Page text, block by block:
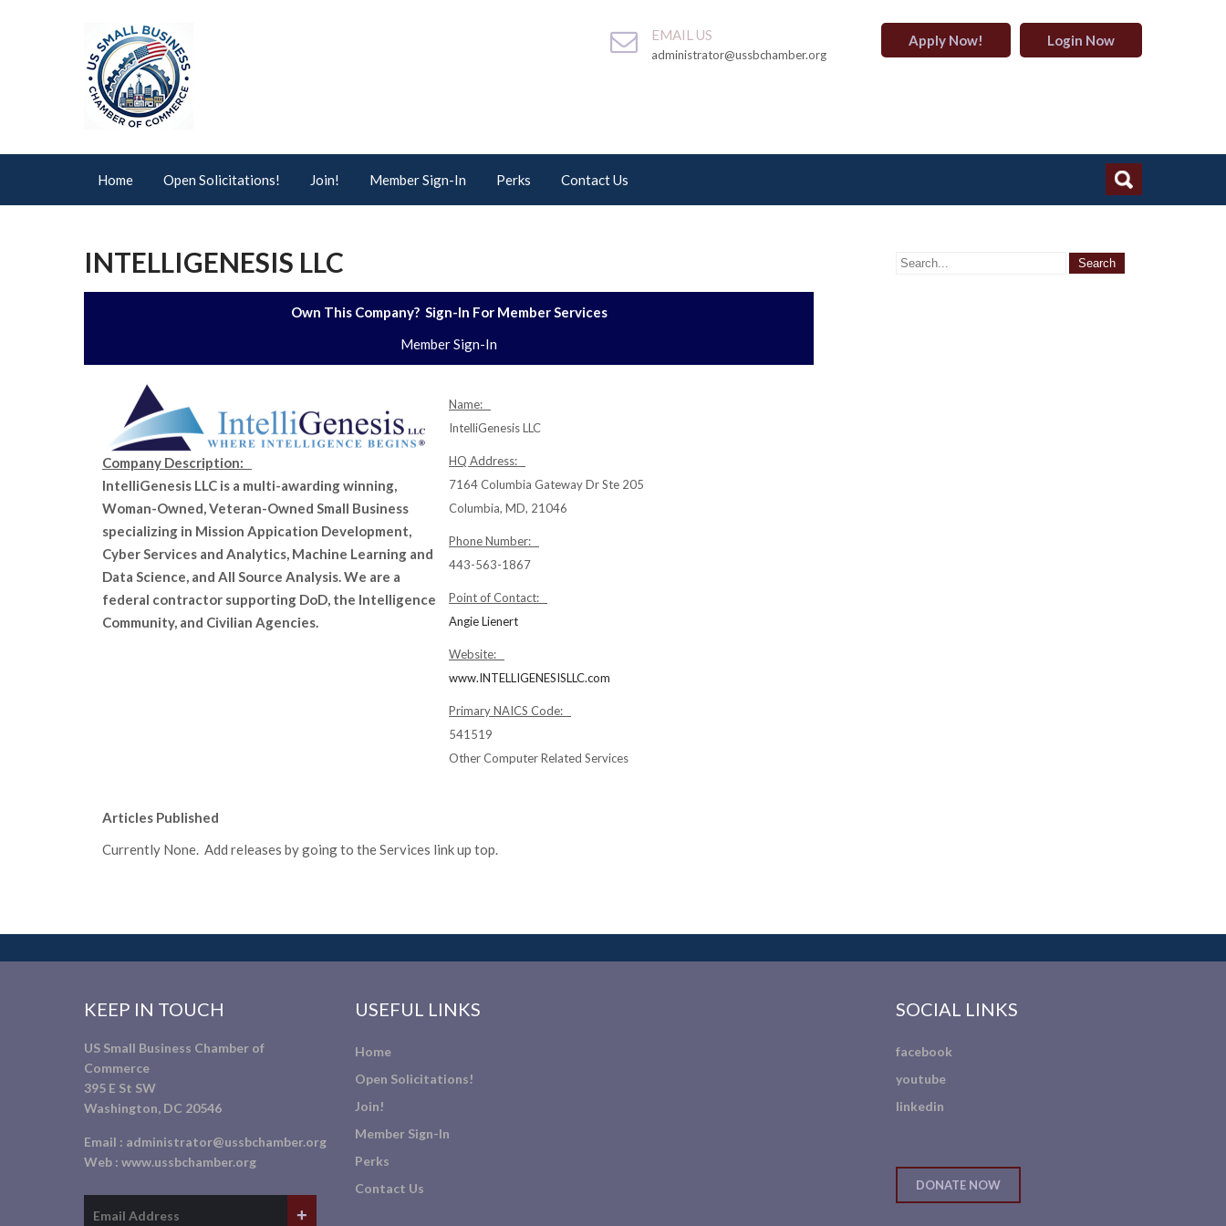
EMAIL US
administrator@ussbchamber.org
Apply Now! Login Now
Home Open Solicitations! Join! Member Sign-In Perks Contact Us
INTELLIGENESIS LLC
Own This Company? Sign-In For Member Services
Member Sign-In
Company Description:
IntelliGenesis LLC is a multi-awarding winning,
Woman-Owned, Veteran-Owned Small Business
specializing in Mission Appication Development,
Cyber Services and Analytics, Machine Learning and
Data Science, and All Source Analysis. We are a
federal contractor supporting DoD, the Intelligence
Community, and Civilian Agencies.
Name:
IntelliGenesis LLC
HQ Address:
7164 Columbia Gateway Dr Ste 205
Columbia, MD, 21046
Phone Number:
443-563-1867
Point of Contact:
Angie Lienert
Website:
www.INTELLIGENESISLLC.com
Primary NAICS Code:
541519
Other Computer Related Services
Articles Published
Currently None. Add releases by going to the Services link up top.
KEEP IN TOUCH
US Small Business Chamber of
Commerce
395 E St SW
Washington, DC 20546
Email : administrator@ussbchamber.org
Web : www.ussbchamber.org
USEFUL LINKS
Home
Open Solicitations!
Join!
Member Sign-In
Perks
Contact Us
SOCIAL LINKS
facebook
youtube
linkedin
DONATE NOW